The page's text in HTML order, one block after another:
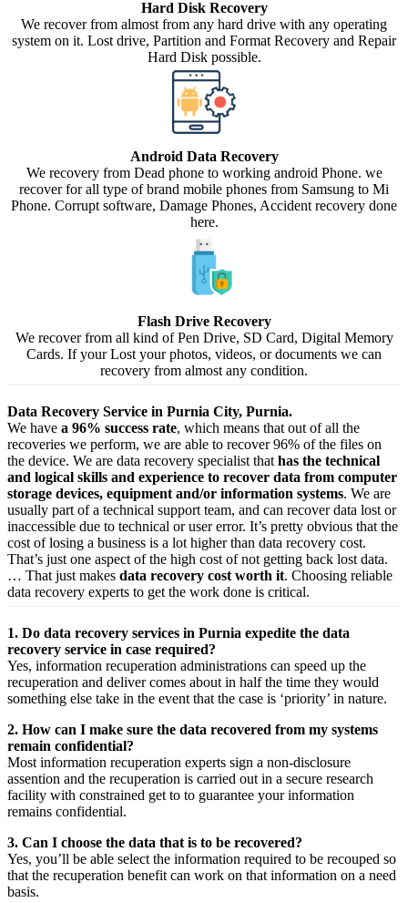
Hard Disk Recovery
We recover from almost from any hard drive with any operating
system on it. Lost drive, Partition and Format Recovery and Repair
Hard Disk possible.
Android Data Recovery
We recovery from Dead phone to working android Phone. we
recover for all type of brand mobile phones from Samsung to Mi
Phone. Corrupt software, Damage Phones, Accident recovery done
here.
Flash Drive Recovery
We recover from all kind of Pen Drive, SD Card, Digital Memory
Cards. If your Lost your photos, videos, or documents we can
recovery from almost any condition.
Data Recovery Service in Purnia City, Purnia.
We have a 96% success rate, which means that out of all the
recoveries we perform, we are able to recover 96% of the files on
the device. We are data recovery specialist that has the technical
and logical skills and experience to recover data from computer
storage devices, equipment and/or information systems. We are
usually part of a technical support team, and can recover data lost or
inaccessible due to technical or user error. It’s pretty obvious that the
cost of losing a business is a lot higher than data recovery cost.
That’s just one aspect of the high cost of not getting back lost data.
… That just makes data recovery cost worth it. Choosing reliable
data recovery experts to get the work done is critical.
1. Do data recovery services in Purnia expedite the data
recovery service in case required?
Yes, information recuperation administrations can speed up the
recuperation and deliver comes about in half the time they would
something else take in the event that the case is ‘priority’ in nature.
2. How can I make sure the data recovered from my systems
remain confidential?
Most information recuperation experts sign a non-disclosure
assention and the recuperation is carried out in a secure research
facility with constrained get to to guarantee yourinformation
remains confidential.
3. Can I choose the data that is to be recovered?
Yes, you’ll be able select the information required to be recouped so
that the recuperation benefit can work on that information on a need
basis.